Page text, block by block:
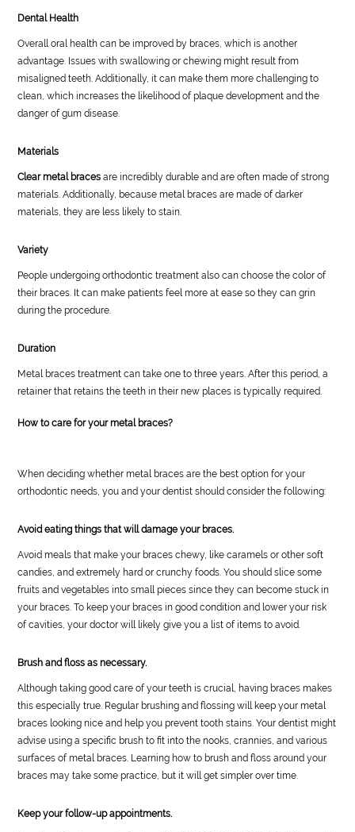
Dental Health
Overall oral health can be improved by braces, which is another
advantage. Issues with swallowing or chewing might result from
misaligned teeth. Additionally, it can make them more challenging to
clean, which increases the likelihood of plaque development and the
danger of gum disease.
Materials
Clear metal bracesare incredibly durable and are often made of strong
materials. Additionally, because metal braces are made of darker
materials, they are less likely to stain.
Variety
People undergoing orthodontic treatment also can choose the color of
their braces. It can make patients feel more at ease so they can grin
during the procedure.
Duration
Metal braces treatment can take one to three years. After this period, a
retainer that retains the teeth in their new places is typically required.
How to care for your metal braces?
When deciding whether metal braces are the best option for your
orthodontic needs, you and your dentist should consider the following:
Avoid eating things that will damage your braces.
Avoid meals that make your braces chewy, like caramels or other soft
candies, and extremely hard or crunchy foods. You should slice some
fruits and vegetables into small pieces since they can become stuck in
your braces. To keep your braces in good condition and lower your risk
of cavities, your doctor will likely give you a list of items to avoid.
Brush and floss as necessary.
Although taking good care of your teeth is crucial, having braces makes
this especially true. Regular brushing and flossing will keep your metal
braces looking nice and help you prevent tooth stains. Your dentist might
advise using a specific brush to fit into the nooks, crannies, and various
surfaces of metal braces. Learning how to brush and floss around your
braces may take some practice, but it will get simpler over time.
Keep your follow-up appointments.